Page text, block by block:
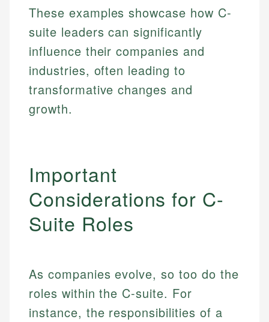
websites, financial institution websites, and
regulatory bodies. Our content is reviewed by
experienced financial professionals to ensure
accuracy and relevance.
Specialties:
Financial Education
Investment Terms
Market Analysis
Personal Finance
Email
Specialties:
Financial Docs
Data Accuracy
These examples showcase how C-
suite leaders can significantly
influence their companies and
industries, often leading to
transformative changes and
growth.
Important
Considerations for C-
Suite Roles
As companies evolve, so too do the
roles within the C-suite. For
instance, the responsibilities of a